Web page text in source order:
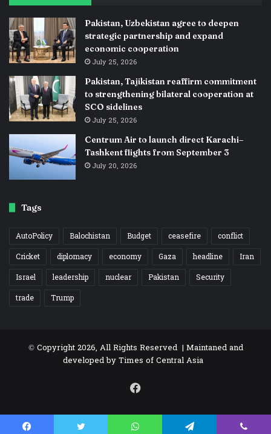
Pakistan, Uzbekistan agree to deepen
strategic partnership and expand
economic cooperation
July 25, 2026
Pakistan, Tajikistan reaffirm commitment
to strengthening bilateral cooperation at
SCO sidelines
July 25, 2026
Centrum Air to launch direct Karachi–
Tashkent flights from September 3
July 20, 2026
Tags
AutoPolicy Balochistan Budget ceasefire
conflict
Cricket
diplomacy economy Gaza headline
Iran
Israel
leadership nuclear Pakistan
Security
trade
Trump
© Copyright 2026, All Rights Reserved | Maintaned and
developed byTimes of Central Asia
Facebook